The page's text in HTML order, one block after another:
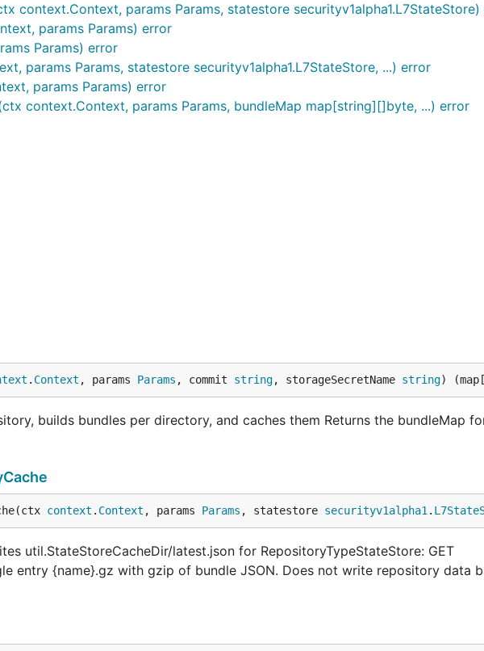
context.Context, params Params, statestore
params Params) error
Params) error
params Params, statestore securityv1alpha1.L7StateStore, ...) error
params Params) error
context.Context, params Params, bundleMap map[string][]byte, ...) error
. Context , params Params , commit string, storageSecretName string) (map[
builds bundles per directory, and caches them Returns the bundleMap
context . Context , params Params , statestore securityv1alpha1 .
util.StateStoreCacheDir/latest.json for RepositoryTypeStateStore: GET
entry {name}.gz with gzip of bundle JSON. Does not write repository data